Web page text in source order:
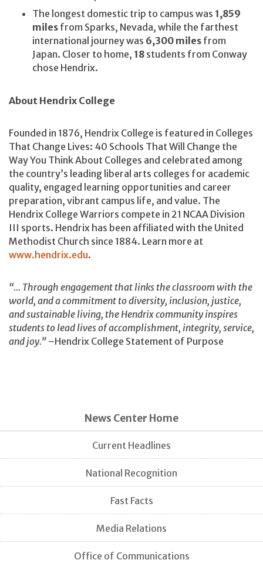
The longest domestic trip to campus was 1,859
miles from Sparks, Nevada, while the farthest
international journey was 6,300 miles from
Japan. Closer to home, 18 students from Conway
chose Hendrix.
About Hendrix College
Founded in 1876, Hendrix College is featured in Colleges
That Change Lives: 40 Schools That Will Change the
Way You Think About Colleges and celebrated among
the country’s leading liberal arts colleges for academic
quality, engaged learning opportunities and career
preparation, vibrant campus life, and value. The
Hendrix College Warriors compete in 21 NCAA Division
III sports. Hendrix has been affiliated with the United
Methodist Church since 1884. Learn more at
www.hendrix.edu.
“… Through engagement that links the classroom with the
world, and a commitment to diversity, inclusion, justice,
and sustainable living, the Hendrix community inspires
students to lead lives of accomplishment, integrity, service,
and joy.” –Hendrix College Statement of Purpose
News Center Home
Current Headlines
National Recognition
Fast Facts
Media Relations
Office of Communications